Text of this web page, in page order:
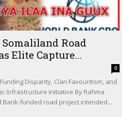
Somaliland Road
Elite Capture...
0
Disparity, Clan Favouritism, and
Infrastructure Initiative By Rahma
Bank-funded road project intended...